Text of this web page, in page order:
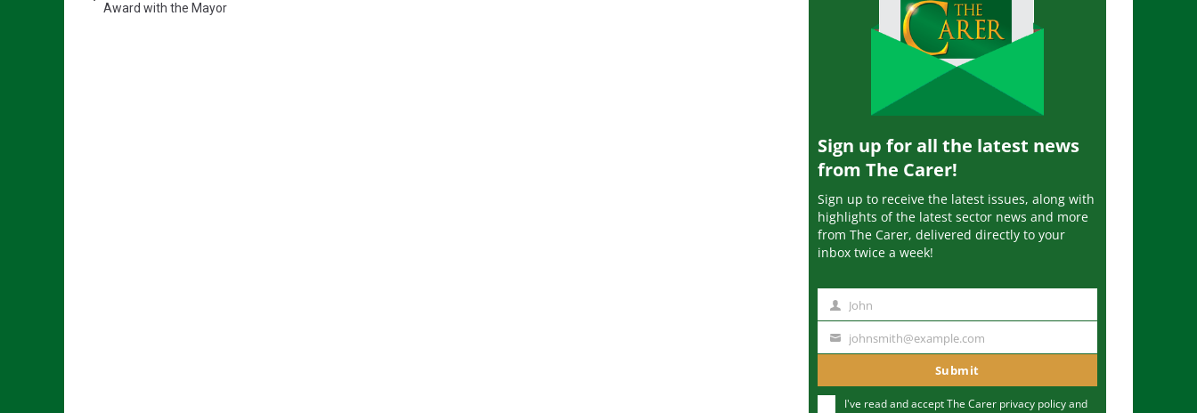
Award with the Mayor
Sign up for all the latest news
from The Carer!
Sign up to receive the latest issues, along with
highlights of the latest sector news and more
from The Carer, delivered directly to your
inbox twice a week!
m
John
u
johnsmith@example.com
Submit
I've read and accept The Carer privacy policyand